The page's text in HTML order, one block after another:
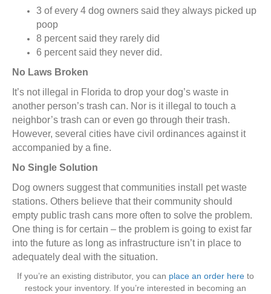
3 of every 4 dog owners said they always picked up
poop
8 percent said they rarely did
6 percent said they never did.
No Laws Broken
It’s not illegal in Florida to drop your dog’s waste in
another person’s trash can. Nor is it illegal to touch a
neighbor’s trash can or even go through their trash.
However, several cities have civil ordinances against it
accompanied by a fine.
No Single Solution
Dog owners suggest that communities install pet waste
stations. Others believe that their community should
empty public trash cans more often to solve the problem.
One thing is for certain – the problem is going to exist far
into the future as long as infrastructure isn’t in place to
adequately deal with the situation.
If you’re an existing distributor, you can place an order here to
restock your inventory. If you’re interested in becoming an